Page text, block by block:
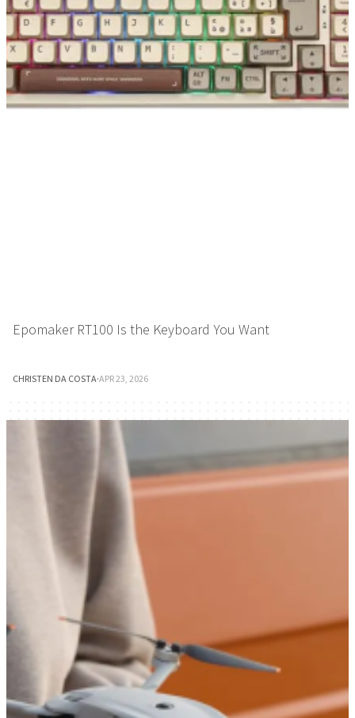
Epomaker RT100 Is the Keyboard You Want
CHRISTEN DA COSTA·APR 23, 2026